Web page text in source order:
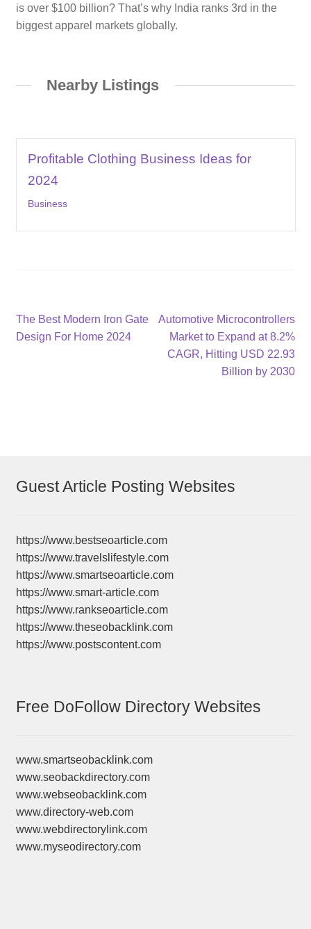
is over $100 billion? That’s why India ranks 3rd in the
biggest apparel markets globally.
Nearby Listings
Profitable Clothing Business Ideas for
2024
Business
Post
navigation
Previous
post:
The Best Modern Iron Gate
Design For Home 2024
Next
post:
Automotive Microcontrollers
Market to Expand at 8.2%
CAGR, Hitting USD 22.93
Billion by 2030
Guest Article Posting Websites
https://www.bestseoarticle.com
https://www.travelslifestyle.com
https://www.smartseoarticle.com
https://www.smart-article.com
https://www.rankseoarticle.com
https://www.theseobacklink.com
https://www.postscontent.com
Free DoFollow Directory Websites
www.smartseobacklink.com
www.seobackdirectory.com
www.webseobacklink.com
www.directory-web.com
www.webdirectorylink.com
www.myseodirectory.com